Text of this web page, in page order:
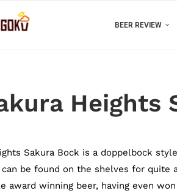
BEER REVIEW
Heights
Sakura Bock is a doppelbock
be found on the shelves for
award winning beer, having even